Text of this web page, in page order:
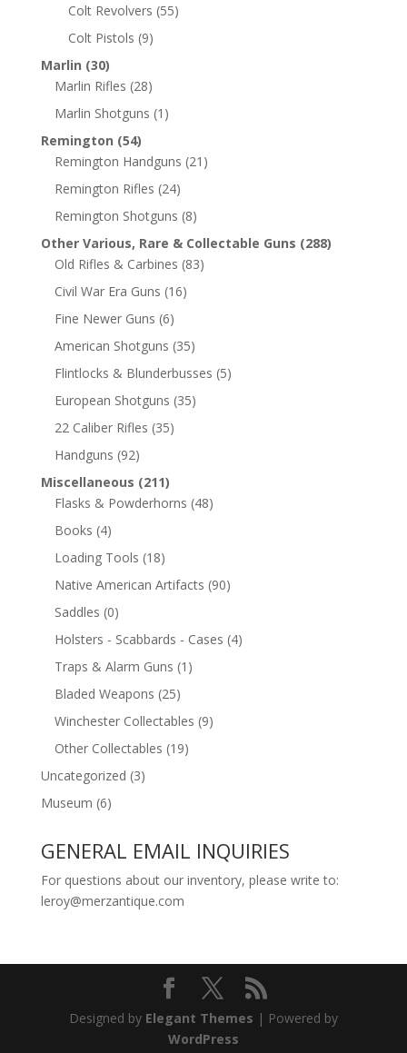
Colt Revolvers (55)
Colt Pistols (9)
Marlin (30)
Marlin Rifles (28)
Marlin Shotguns (1)
Remington (54)
Remington Handguns (21)
Remington Rifles (24)
Remington Shotguns (8)
Other Various, Rare & Collectable Guns (288)
Old Rifles & Carbines (83)
Civil War Era Guns (16)
Fine Newer Guns (6)
American Shotguns (35)
Flintlocks & Blunderbusses (5)
European Shotguns (35)
22 Caliber Rifles (35)
Handguns (92)
Miscellaneous (211)
Flasks & Powderhorns (48)
Books (4)
Loading Tools (18)
Native American Artifacts (90)
Saddles (0)
Holsters - Scabbards - Cases (4)
Traps & Alarm Guns (1)
Bladed Weapons (25)
Winchester Collectables (9)
Other Collectables (19)
Uncategorized (3)
Museum (6)
GENERAL EMAIL INQUIRIES
For questions about our inventory, please write to:
leroy@merzantique.com
Designed by Elegant Themes | Powered by
WordPress